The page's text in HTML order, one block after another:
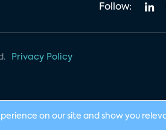
Follow:
Privacy Policy
on our site and show you